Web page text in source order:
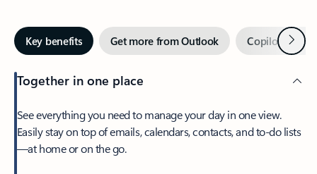
Key benefits Get more from Outlook Copilot inNext
Together in one place
See everything you need to manage your day in one view.
Easily stay on top of emails, calendars, contacts, and to-do lists
—at home or on the go.